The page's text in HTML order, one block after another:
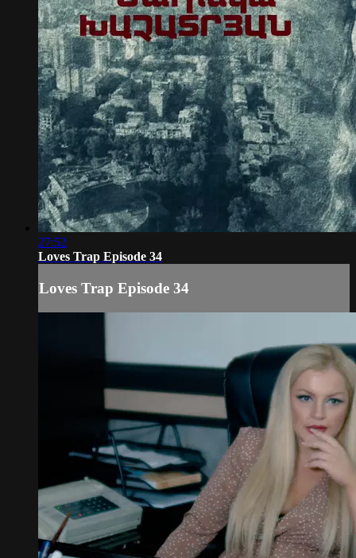
27:52
Loves Trap Episode 34
Loves Trap Episode 34